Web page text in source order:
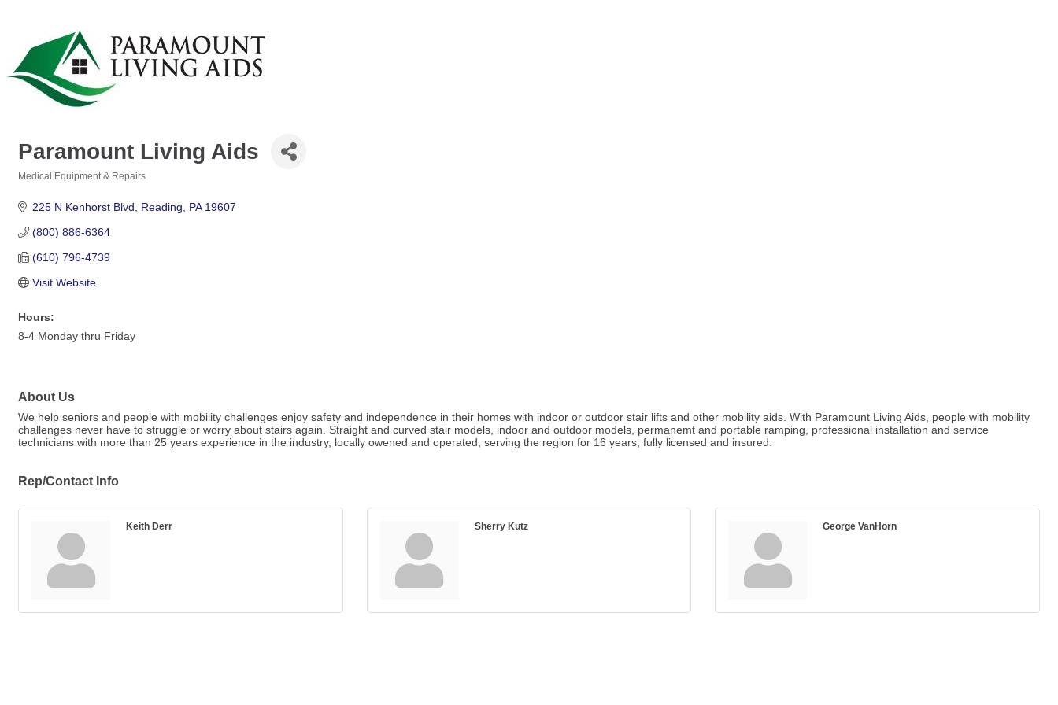
Paramount Living Aids
Medical Equipment & Repairs
225 N Kenhorst Blvd Reading PA 19607
(800) 886-6364
(610) 796-4739
Visit Website
Hours:
8-4 Monday thru Friday
About Us
We help seniors and people with mobility challenges enjoy safety and independence in their homes with indoor or outdoor stair lifts and other mobility aids. With Paramount Living Aids, people with mobility
challenges never have to struggle or worry about stairs again. Straight and curved stair models, indoor and outdoor models, permanemt and portable ramping, professional installation and service
technicians with more than 25 years experience in the industry, locally owened and operated, serving the region for 16 years, fully licensed and insured.
Rep/Contact Info
Keith Derr Sherry Kutz George VanHorn